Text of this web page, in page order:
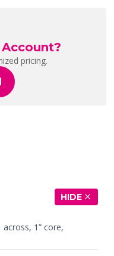
pricing.
HIDE
across, 1” core,